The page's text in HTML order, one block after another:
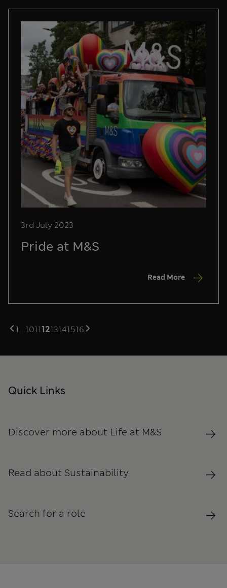
3rd July 2023
Pride at M&S
Read More
1...10111213141516
Quick Links
Discover more about Life at M&S
Read about Sustainability
Search for a role